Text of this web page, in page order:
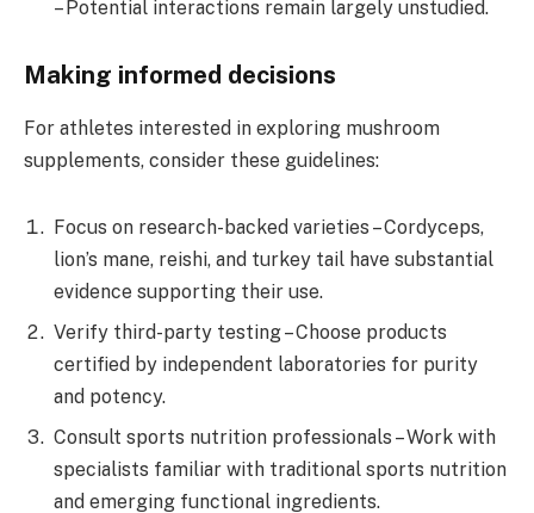
– Potential interactions remain largely unstudied.
Making informed decisions
For athletes interested in exploring mushroom
supplements, consider these guidelines:
Focus on research-backed varieties – Cordyceps,
lion’s mane, reishi, and turkey tail have substantial
evidence supporting their use.
Verify third-party testing – Choose products
certified by independent laboratories for purity
and potency.
Consult sports nutrition professionals – Work with
specialists familiar with traditional sports nutrition
and emerging functional ingredients.